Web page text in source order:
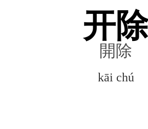
开除
開除
kāi chú